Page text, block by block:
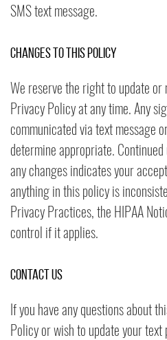
SMS text message.
Changes to this Policy
We reserve the right to update
Privacy Policy at any time. Any
communicated via text message
determine appropriate.
any changes indicates your
anything in this policy is
Privacy Practices, the HIPAA
control if it applies.
Contact Us
If you have any questions about
Policy or wish to update your